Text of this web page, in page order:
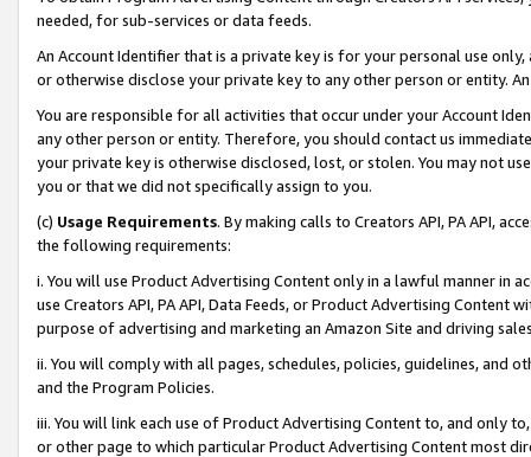
needed, for sub-services or data feeds.
An Account Identifier that is a private key is for your personal use
or otherwise disclose your private key to any other person or entity.
You are responsible for all activities that occur under your Account
any other person or entity. Therefore, you should contact us
your private key is otherwise disclosed, lost, or stolen. You may not
you or that we did not specifically assign to you.
(c) Usage Requirements. By making calls to Creators API, PA API,
the following requirements:
i. You will use Product Advertising Content only in a lawful manner in
use Creators API, PA API, Data Feeds, or Product Advertising
purpose of advertising and marketing an Amazon Site and driving
ii. You will comply with all pages, schedules, policies, guidelines, and
and the Program Policies.
iii. You will link each use of Product Advertising Content to, and only
or other page to which particular Product Advertising Content most